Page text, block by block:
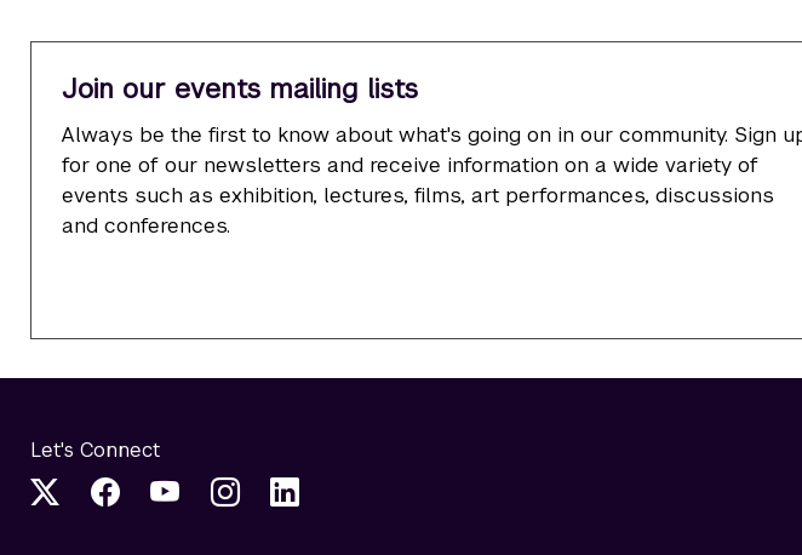
Join our events mailing lists
Always be the first to know about what's going on in our community. Sign
for one of our newsletters and receive information on a wide variety of
events such as exhibition, lectures, films, art performances, discussions
and conferences.
Let's Connect